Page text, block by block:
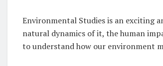
Environmental Studies is an exciting
natural dynamics of it, the human
to understand how our environment